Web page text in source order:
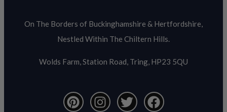
On The Borders of Buckinghamshire & Hertfordshire,
Nestled Within The Chiltern Hills.
Wolds Farm, Station Road, Tring, HP23 5QU